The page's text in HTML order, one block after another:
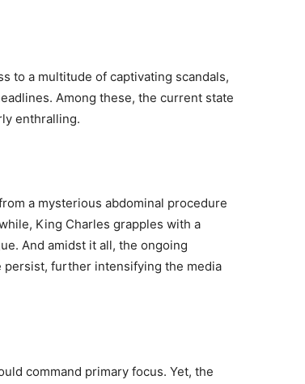
to a multitude of captivating scandals,
Among these, the current state
enthralling.
a mysterious abdominal procedure
King Charles grapples with a
And amidst it all, the ongoing
persist, further intensifying the media
command primary focus. Yet, the